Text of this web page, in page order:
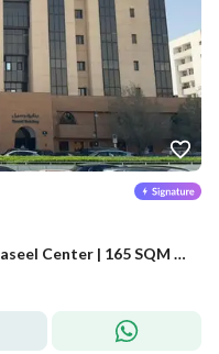
Fully Furnished Office for Rent in Raseel Center | 165 SQM | Al Olaya